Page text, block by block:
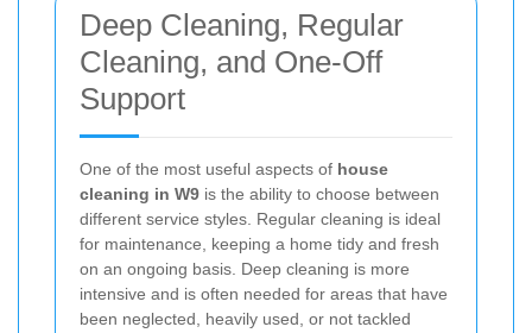
Deep Cleaning, Regular
Cleaning, and One-Off
Support
One of the most useful aspects of house
cleaning in W9 is the ability to choose between
different service styles. Regular cleaning is ideal
for maintenance, keeping a home tidy and fresh
on an ongoing basis. Deep cleaning is more
intensive and is often needed for areas that have
been neglected, heavily used, or not tackled